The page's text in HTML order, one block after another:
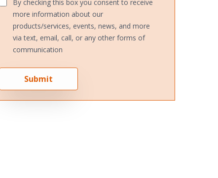
By checking this box you consent to receive
more information about our
products/services, events, news, and more
via text, email, call, or any other forms of
communication
Submit